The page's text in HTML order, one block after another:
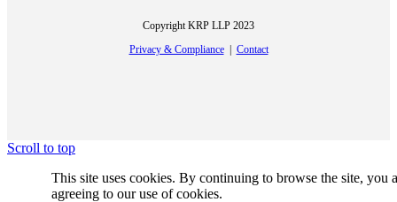
Copyright KRP LLP 2023
Privacy & Compliance| Contact
Scroll to top
This site uses cookies. By continuing to browse the site, you
agreeing to our use of cookies.